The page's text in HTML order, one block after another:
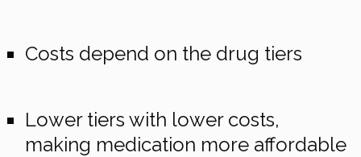
Costs depend on the drug tiers
Lower tiers with lower costs,
making medication more affordable